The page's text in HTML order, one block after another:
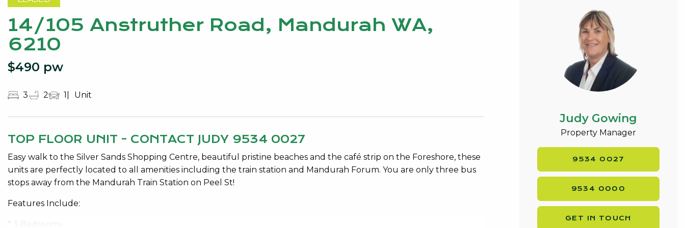
14/105 Anstruther Road, Mandurah WA,
6210
$490 pw
3 2 1 Unit
TOP FLOOR UNIT - CONTACT JUDY 9534 0027
Easy walk to the Silver Sands Shopping Centre, beautiful pristine beaches and the café strip on the Foreshore, these
units are perfectly located to all amenities including the train station and Mandurah Forum. You are only three bus
stops away from the Mandurah Train Station on Peel St!
Features Include:
Judy Gowing
Property Manager
9534 0027
9534 0000
GET IN TOUCH